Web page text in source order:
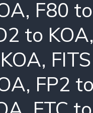
, F80
to KOA
,
, FP2